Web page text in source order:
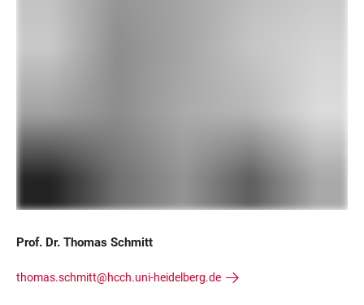
Prof. Dr. Thomas Schmitt
thomas.schmitt@hcch.uni-heidelberg.de